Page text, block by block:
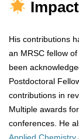
His contributions
an MRSC fellow
been
Postdoctoral
contributions in
Multiple awards
conferences. He